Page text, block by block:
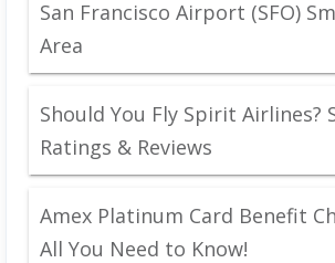
San Francisco Airport (SFO)
Area
Should You Fly Spirit Airlines?
Ratings & Reviews
Amex Platinum Card Benefit
All You Need to Know!